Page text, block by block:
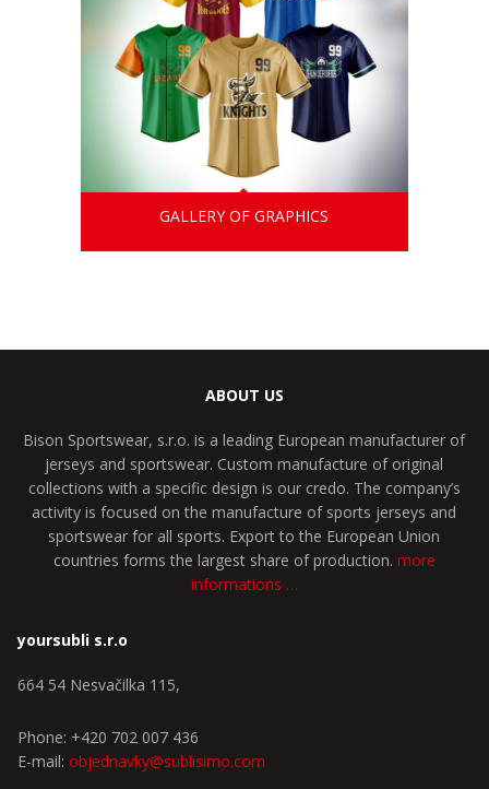
GALLERY OF GRAPHICS
ABOUT US
Bison Sportswear, s.r.o. is a leading European manufacturer of
jerseys and sportswear. Custom manufacture of original
collections with a specific design is our credo. The company’s
activity is focused on the manufacture of sports jerseys and
sportswear for all sports. Export to the European Union
countries forms the largest share of production. more
informations …
yoursubli s.r.o
664 54 Nesvačilka 115,
Phone: +420 702 007 436
E-mail: objednavky@sublisimo.com